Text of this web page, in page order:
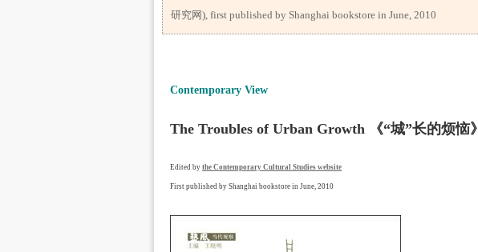
研究网), first published by Shanghai bookstore in June, 2010
Contemporary View
The Troubles of Urban Growth 《“城”长的烦恼》
Edited by the Contemporary Cultural Studies website
First published by Shanghai bookstore in June, 2010